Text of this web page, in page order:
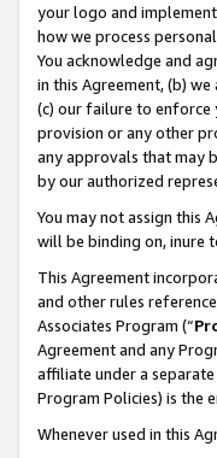
your logo and
how we process
You acknowledge and
in this Agreement, (b)
(c) our failure to
provision or any other
any approvals that may
by our authorized
You may not assign this
will be binding on, inure
This Agreement
and other rules
Associates Program (“
Agreement and any
affiliate under a
Program Policies) is the
Whenever used in this